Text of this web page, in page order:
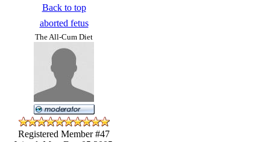
Back to top
aborted fetus
The All-Cum Diet
Registered Member #47